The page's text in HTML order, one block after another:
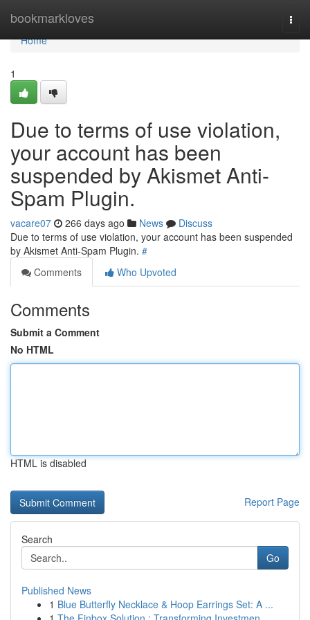
bookmarkloves
Home
Home
1
Due to terms of use violation,
your account has been
suspended by Akismet Anti-
Spam Plugin.
vacare07 266 days ago News
Discuss
Due to terms of use violation, your account has been suspended
by Akismet Anti-Spam Plugin. #
Comments
Who Upvoted
Comments
Submit a Comment
No HTML
HTML is disabled
Report Page
Search
Go
Published News
1 Blue Butterfly Necklace & Hoop Earrings Set: A ...